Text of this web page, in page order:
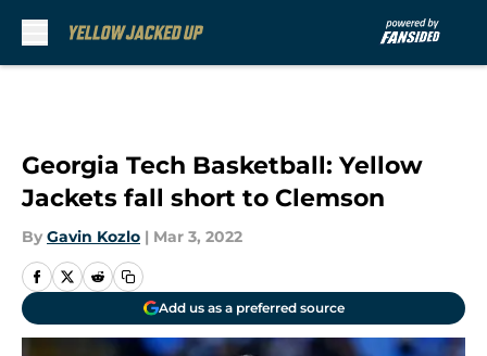
Georgia Tech Basketball: Yellow
Jackets fall short to Clemson
By Gavin Kozlo | Mar 3, 2022
Add us as a preferred source